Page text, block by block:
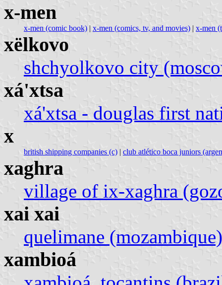
x-men
x-men (comic book) | x-men (comics, tv, and movies) | x-men
xëlkovo
shchyolkovo city
xá'xtsa
xá'xtsa - douglas first
x
british shipping companies (c) | club atlético boca juniors
xaghra
village of ix-xaghra
xai xai
quelimane (mozambique)
xambioá